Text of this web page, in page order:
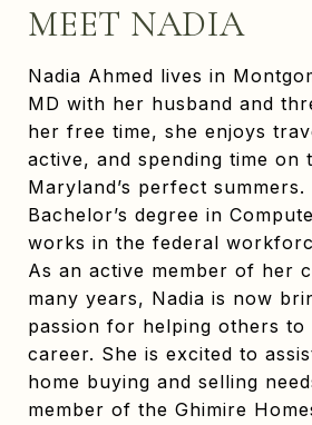
MEET NADIA
Nadia Ahmed lives in
MD with her husband and
her free time, she enjoys
active, and spending time on
Maryland’s perfect
Bachelor’s degree in
works in the federal
As an active member of her
many years, Nadia is now
passion for helping others to
career. She is excited to
home buying and selling
member of the Ghimire